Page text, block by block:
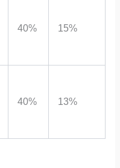
40% 15%
40% 13%